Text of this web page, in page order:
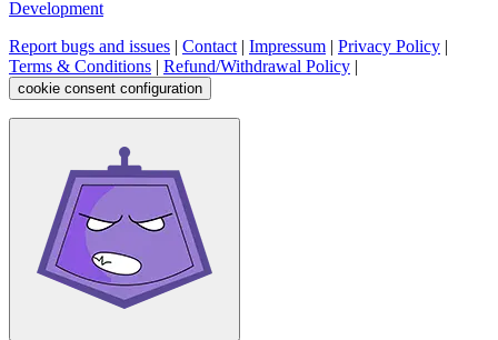
Development
Report bugs and issues | Contact | Impressum | Privacy Policy |
Terms & Conditions | Refund/Withdrawal Policy |
cookie consent configuration